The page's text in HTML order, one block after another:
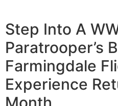
Step Into A
Paratrooper’s
Farmingdale
Experience